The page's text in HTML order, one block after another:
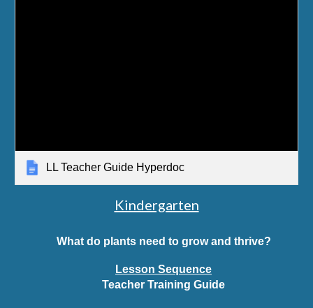
LL Teacher Guide Hyperdoc
Kindergarten
What do plants need to grow and thrive?
Lesson Sequence
Teacher Training Guide